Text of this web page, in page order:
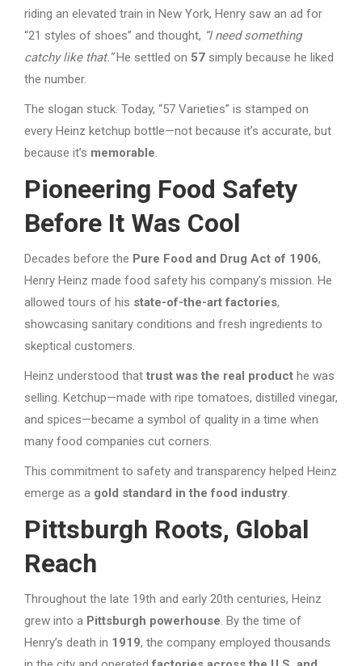
riding an elevated train in New York, Henry saw an ad for
“21 styles of shoes” and thought, “I need something
catchy like that.”He settled on 57 simply because he liked
the number.
The slogan stuck. Today, “57 Varieties” is stamped on
every Heinz ketchup bottle—not because it’s accurate, but
because it’s memorable.
Pioneering Food Safety
Before It Was Cool
Decades before the Pure Food and Drug Act of 1906,
Henry Heinz made food safety his company’s mission. He
allowed tours of his state-of-the-art factories,
showcasing sanitary conditions and fresh ingredients to
skeptical customers.
Heinz understood that trust was the real product he was
selling. Ketchup—made with ripe tomatoes, distilled vinegar,
and spices—became a symbol of quality in a time when
many food companies cut corners.
This commitment to safety and transparency helped Heinz
emerge as a gold standard in the food industry.
Pittsburgh Roots, Global
Reach
Throughout the late 19th and early 20th centuries, Heinz
grew into a Pittsburgh powerhouse. By the time of
Henry’s death in 1919, the company employed thousands